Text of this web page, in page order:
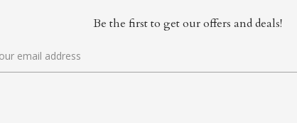
Be the first to get our offers and deals!